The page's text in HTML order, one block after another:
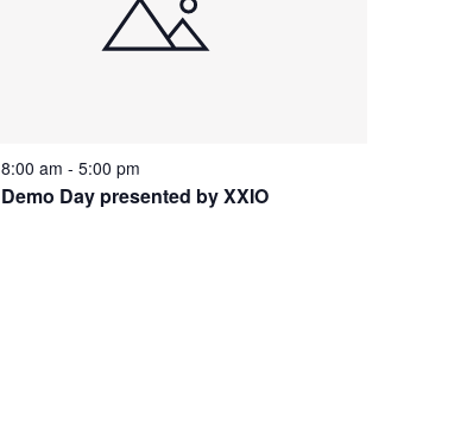
Demo Day presented by XXIO
8:00 am - 5:00 pm